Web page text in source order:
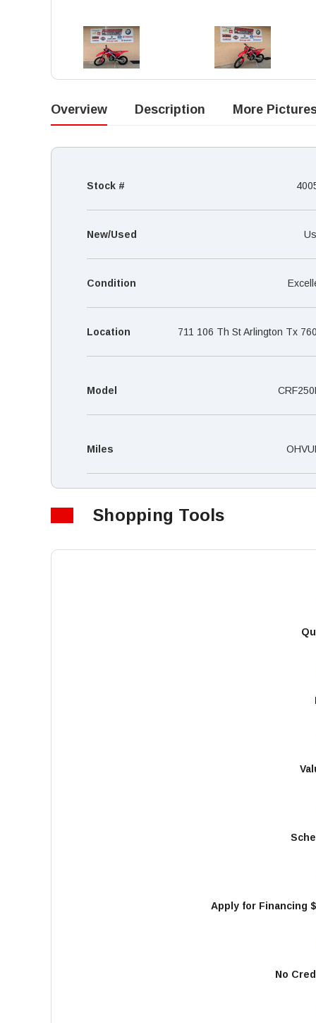
Overview Description More
Stock #
New/Used
Condition
Location 711 106 Th St Arlington Tx
Model
Miles
Shopping Tools
Apply for Financing
No